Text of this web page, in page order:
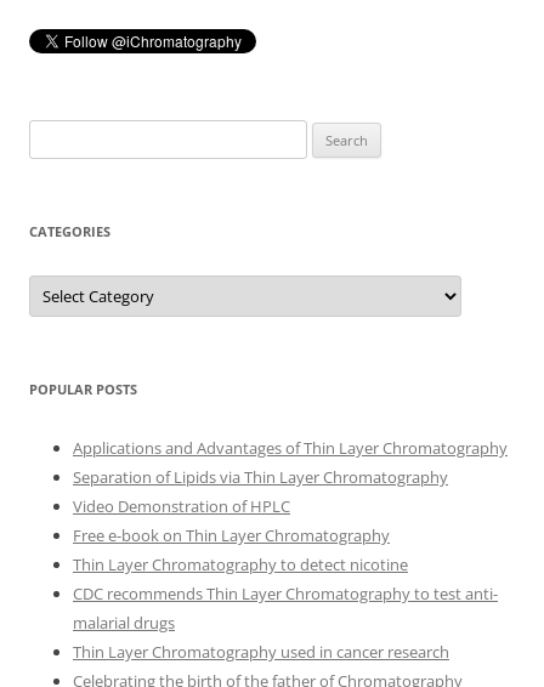
for:
CATEGORIES
Categories
POPULAR POSTS
Applications and Advantages of Thin Layer Chromatography
Separation of Lipids via Thin Layer Chromatography
Video Demonstration of HPLC
Free e-book on Thin Layer Chromatography
Thin Layer Chromatography to detect nicotine
CDC recommends Thin Layer Chromatography to test anti-
malarial drugs
Thin Layer Chromatography used in cancer research
Celebrating the birth of the father of Chromatography